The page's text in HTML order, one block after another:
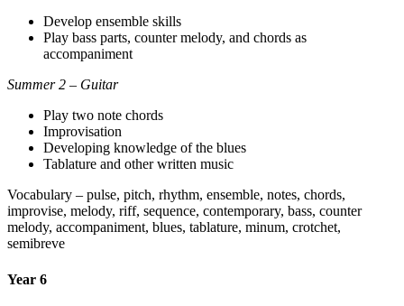
Develop ensemble skills
Play bass parts, counter melody, and chords as
accompaniment
Summer 2 – Guitar
Play two note chords
Improvisation
Developing knowledge of the blues
Tablature and other written music
Vocabulary – pulse, pitch, rhythm, ensemble, notes, chords,
improvise, melody, riff, sequence, contemporary, bass, counter
melody, accompaniment, blues, tablature, minum, crotchet,
semibreve
Year 6